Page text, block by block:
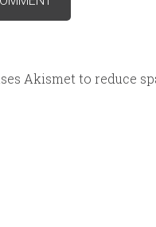
Akismet to reduce